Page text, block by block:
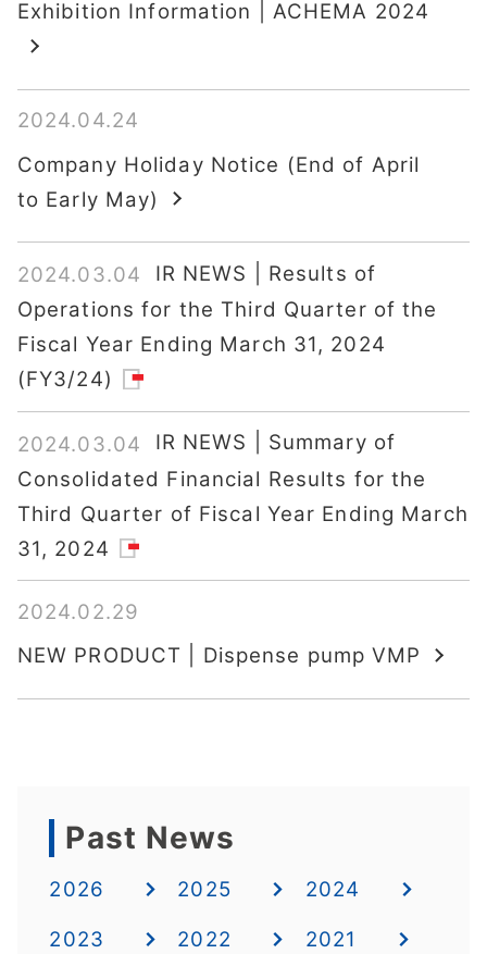
Exhibition Information | ACHEMA 2024
2024.04.24
Company Holiday Notice (End of April
to Early May)
2024.03.04
IR NEWS | Results of
Operations for the Third Quarter of the
Fiscal Year Ending March 31, 2024
(FY3/24)
2024.03.04
IR NEWS | Summary of
Consolidated Financial Results for the
Third Quarter of Fiscal Year Ending March
31, 2024
2024.02.29
NEW PRODUCT | Dispense pump VMP
Past News
2026 2025 2024
2023 2022 2021